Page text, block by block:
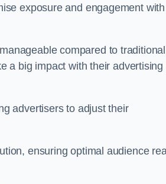
exposure and engagement with
compared to traditional
a big impact with their advertising
advertisers to adjust their
ensuring optimal audience